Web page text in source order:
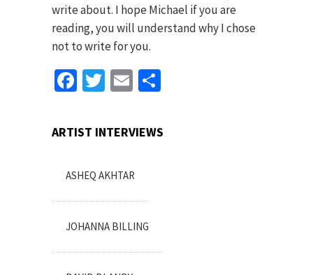
write about. I hope Michael if you are
reading, you will understand why I chose
not to write for you.
Facebook
TwitterEmail
ARTIST INTERVIEWS
ASHEQ AKHTAR
JOHANNA BILLING